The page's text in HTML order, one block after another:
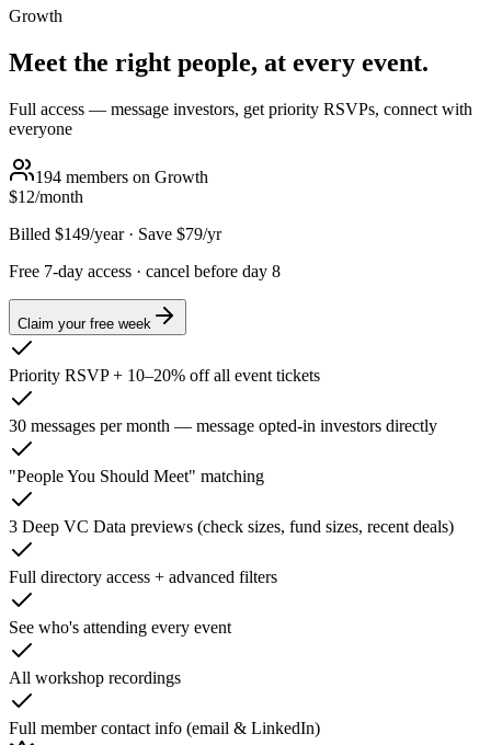
Growth
Meet the right people, at every event.
Full access — message investors, get priority RSVPs, connect with
everyone
194 members on Growth
$12/month
Billed $149/year · Save $79/yr
Free 7-day access · cancel before day 8
Claim your free week
Priority RSVP + 10–20% off all event tickets
30 messages per month — message opted-in investors directly
"People You Should Meet" matching
3 Deep VC Data previews (check sizes, fund sizes, recent deals)
Full directory access + advanced filters
See who's attending every event
All workshop recordings
Full member contact info (email & LinkedIn)